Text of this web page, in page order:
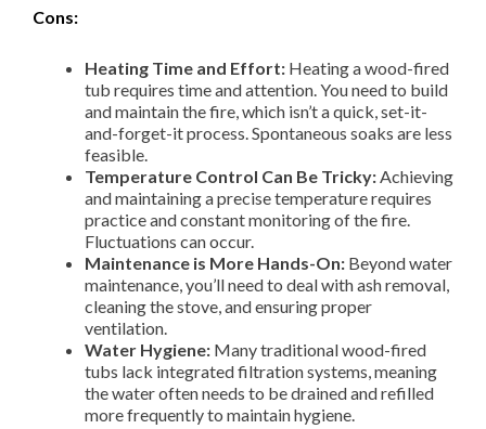
Cons:
Heating Time and Effort: Heating a wood-fired
tub requires time and attention. You need to build
and maintain the fire, which isn’t a quick, set-it-
and-forget-it process. Spontaneous soaks are less
feasible.
Temperature Control Can Be Tricky:Achieving
and maintaining a precise temperature requires
practice and constant monitoring of the fire.
Fluctuations can occur.
Maintenance is More Hands-On: Beyond water
maintenance, you’ll need to deal with ash removal,
cleaning the stove, and ensuring proper
ventilation.
Water Hygiene: Many traditional wood-fired
tubs lack integrated filtration systems, meaning
the water often needs to be drained and refilled
more frequently to maintain hygiene.